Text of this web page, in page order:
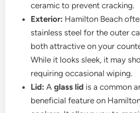
ceramic to prevent cracking.
Exterior: Hamilton Beach
stainless steel for the outer
both attractive on your
While it looks sleek, it may
requiring occasional wiping.
Lid: Aglass lid is a common
beneficial feature on